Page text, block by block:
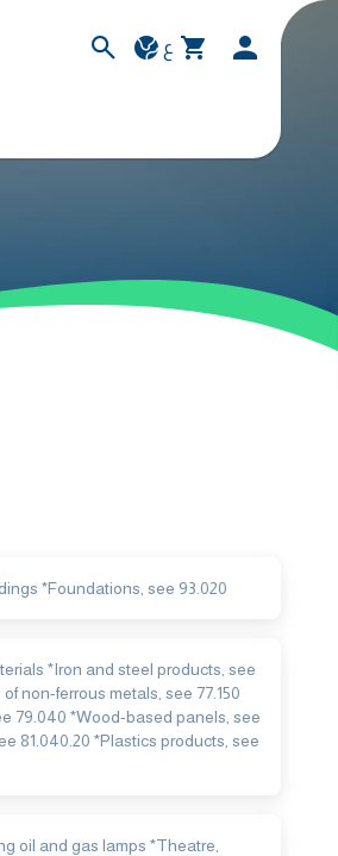
ع
*Foundations, see 93.020
*Iron and steel products, see
non-ferrous metals, see 77.150
79.040 *Wood-based panels, see
81.040.20 *Plastics products, see
oil and gas lamps *Theatre,